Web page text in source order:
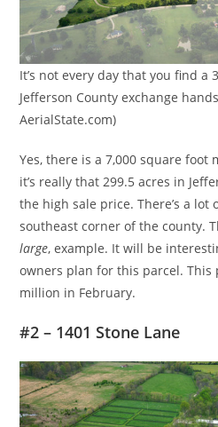
It’s not every day that you find a
Jefferson County exchange
AerialState.com)
Yes, there is a 7,000 square
it’s really that 299.5 acres in
the high sale price. There’s a
southeast corner of the county.
large, example. It will be
owners plan for this parcel. This
million in February.
#2 – 1401 Stone Lane